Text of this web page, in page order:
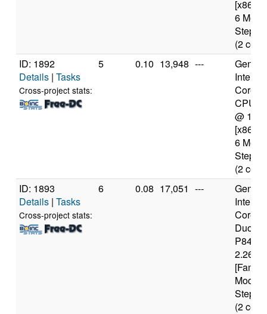
[x86
6
(2
ID: 1892
Details | Tasks
Cross-project stats:
5 0.10 13,948 ---
Intel(R)
CPU
@
[x86
6
(2
ID: 1893
Details | Tasks
Cross-project stats:
6 0.08 17,051 ---
Intel(R)
Duo
P8400
Model
(2